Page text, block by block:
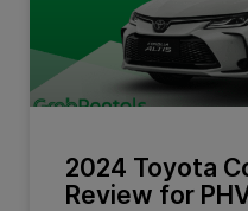
2024 Toyota
Review for